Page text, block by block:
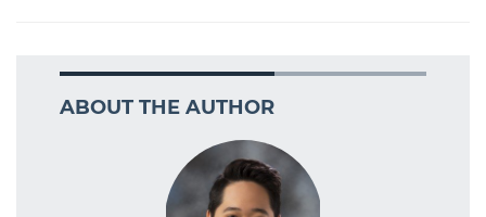
ABOUT THE AUTHOR